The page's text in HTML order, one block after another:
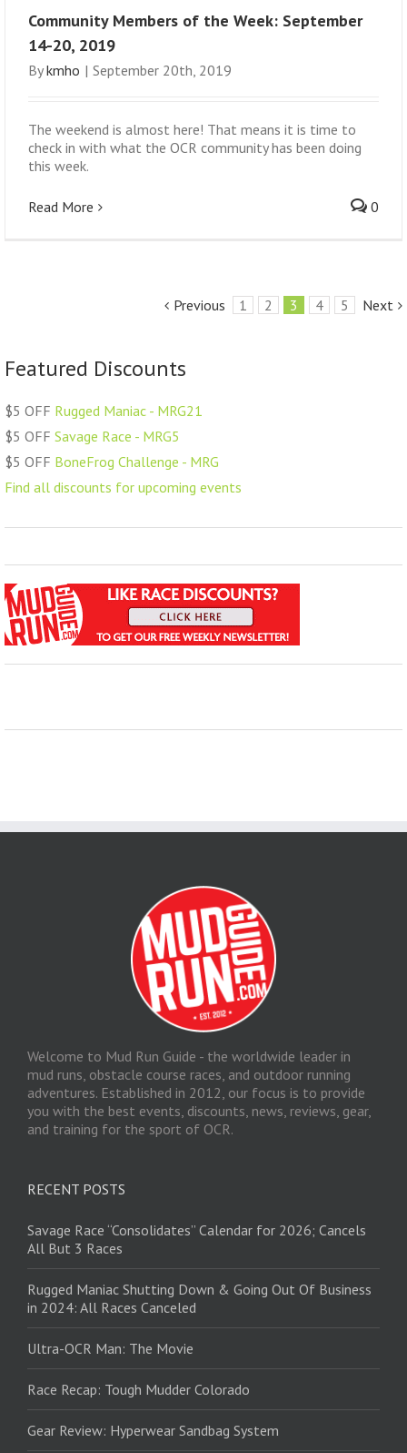
Community Members of the Week: September
14-20, 2019
Bykmho | September 20th, 2019
The weekend is almost here! That means it is time to
check in with what the OCR community has been doing
this week.
Read More 0
Previous 1 2 3 4 5 Next
Featured Discounts
$5 OFF Rugged Maniac - MRG21
$5 OFF Savage Race - MRG5
$5 OFF BoneFrog Challenge - MRG
Find all discounts for upcoming events
Welcome to Mud Run Guide - the worldwide leader in
mud runs, obstacle course races, and outdoor running
adventures. Established in 2012, our focus is to provide
you with the best events, discounts, news, reviews, gear,
and training for the sport of OCR.
RECENT POSTS
Savage Race “Consolidates” Calendar for 2026; Cancels
All But 3 Races
Rugged Maniac Shutting Down & Going Out Of Business
in 2024: All Races Canceled
Ultra-OCR Man: The Movie
Race Recap: Tough Mudder Colorado
Gear Review: Hyperwear Sandbag System